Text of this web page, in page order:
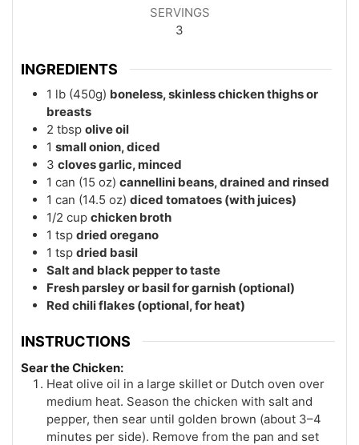
SERVINGS
3
INGREDIENTS
1 lb (450g) boneless, skinless chicken thighs or
breasts
2 tbsp olive oil
1 small onion, diced
3 cloves garlic, minced
1 can (15 oz) cannellini beans, drained and rinsed
1 can (14.5 oz) diced tomatoes (with juices)
1/2 cup chicken broth
1 tsp dried oregano
1 tsp dried basil
Salt and black pepper to taste
Fresh parsley or basil for garnish (optional)
Red chili flakes (optional, for heat)
INSTRUCTIONS
Sear the Chicken:
Heat olive oil in a large skillet or Dutch oven over
medium heat. Season the chicken with salt and
pepper, then sear until golden brown (about 3–4
minutes per side). Remove from the pan and set